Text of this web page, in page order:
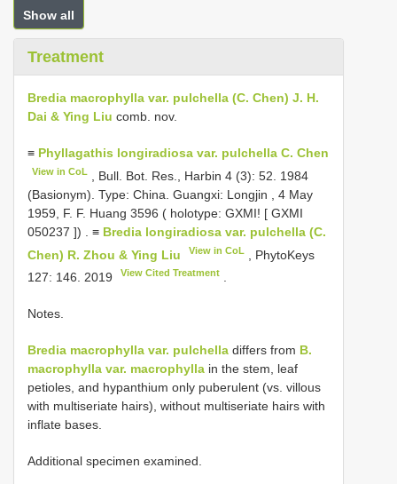
Show all
Treatment
Bredia macrophylla var. pulchella (C. Chen) J. H.
Dai & Ying Liu comb. nov.
≡ Phyllagathis longiradiosa var. pulchella C. Chen
View in CoL
, Bull. Bot. Res., Harbin 4 (3): 52. 1984
(Basionym). Type: China. Guangxi: Longjin , 4 May
1959, F. F. Huang 3596 ( holotype: GXMI! [ GXMI
050237 ]) . ≡ Bredia longiradiosa var. pulchella (C.
Chen) R. Zhou & Ying Liu
View in CoL
, PhytoKeys
127: 146. 2019
View Cited Treatment
Notes.
Bredia macrophylla var. pulchella differs from B.
macrophylla var. macrophylla in the stem, leaf
petioles, and hypanthium only puberulent (vs. villous
with multiseriate hairs), without multiseriate hairs with
inflate bases.
Additional specimen examined.